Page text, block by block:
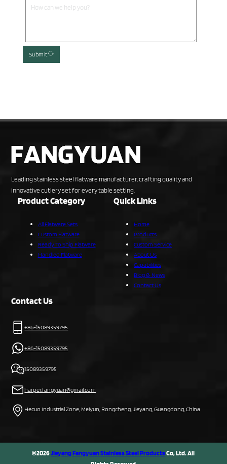
Submit
Leading stainless steel flatware manufacturer, crafting quality and
innovative cutlery set for every table setting.
Product Category
All Flatware Sets
Custom Flatware
Ready To Ship Flatware
Handled Flatware
Quick Links
Home
Products
Custom Service
About Us
Capabilities
Blog & News
Contact Us
Contact Us
+86-15089359795
+86-15089359795
15089359795
harper.fangyuan@gmail.com
Hecuo Industrial Zone, Meiyun, Rongcheng, Jieyang, Guangdong, China
©2026Jieyang Fangyuan Stainless Steel ProductsCo, Ltd. All